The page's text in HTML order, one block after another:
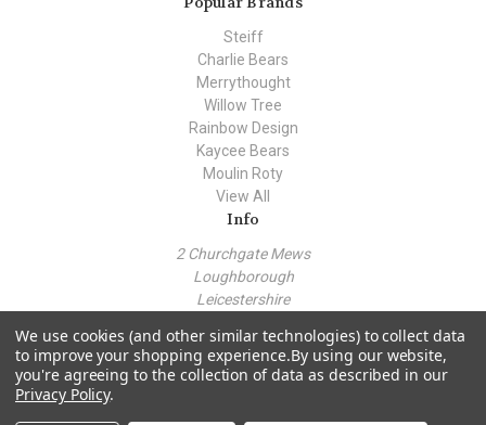
Steiff
Charlie Bears
Merrythought
Willow Tree
Rainbow Design
Kaycee Bears
Moulin Roty
View All
Info
2 Churchgate Mews
Loughborough
Leicestershire
Call us at +44 (0) 7443 562930
© 2026 Teddy Bear Hollow
We use cookies (and other similar technologies) to collect data
to improve your shopping experience.By using our website,
you're agreeing to the collection of data as described in our
Privacy Policy.